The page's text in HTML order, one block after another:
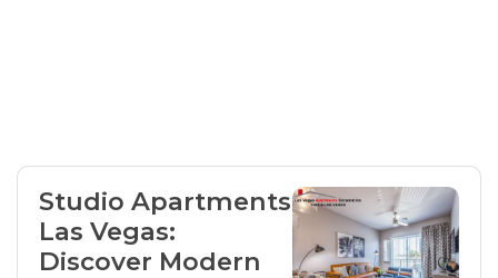
Studio Apartments
Las Vegas:
Discover Modern